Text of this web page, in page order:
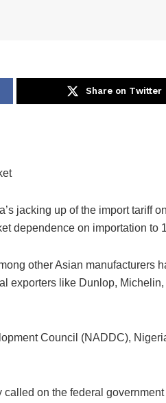
Share on Twitter
jacking up of the import tariff
dependence on importation to
other Asian manufacturers
exporters like Dunlop, Michelin,
Council (NADDC),
on the federal government